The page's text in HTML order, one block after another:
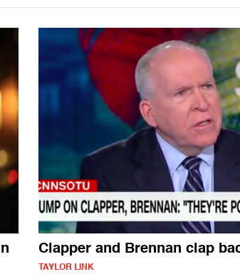
Clapper and Brennan clap
TAYLOR LINK